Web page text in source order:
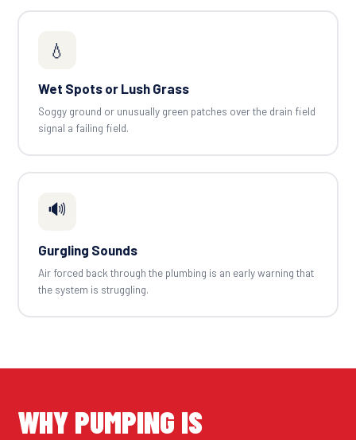
💧
Wet Spots or Lush Grass
Soggy ground or unusually green patches over the drain field
signal a failing field.
🔊
Gurgling Sounds
Air forced back through the plumbing is an early warning that
the system is struggling.
WHY PUMPING IS